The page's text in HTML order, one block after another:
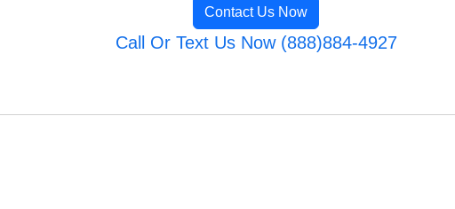
Contact Us Now
Call Or Text Us Now (888)884-4927